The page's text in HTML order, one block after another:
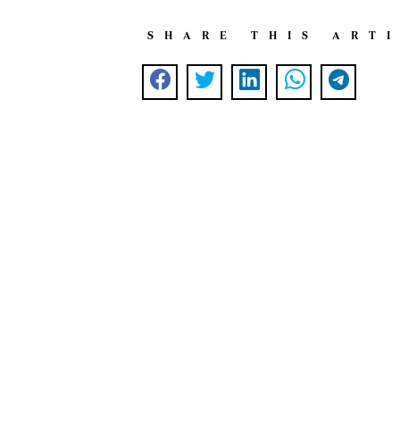
SHARE THIS